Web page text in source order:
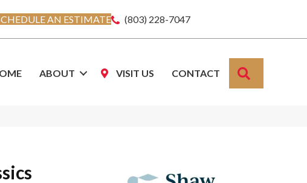
AN ESTIMATE (803) 228-7047
ABOUT VISIT US CONTACT